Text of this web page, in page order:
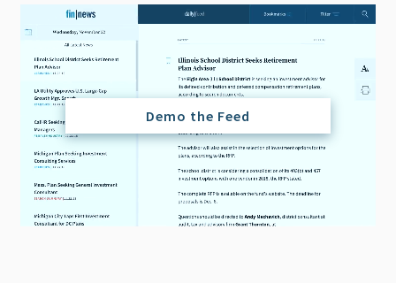
Demo the Feed